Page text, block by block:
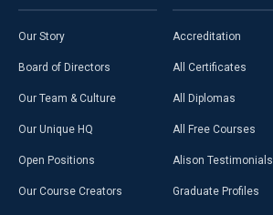
Our Story
Board of Directors
Our Team & Culture
Our Unique HQ
Open Positions
Our Course Creators
Accreditation
All Certificates
All Diplomas
All Free Courses
Alison Testimonials
Graduate Profiles